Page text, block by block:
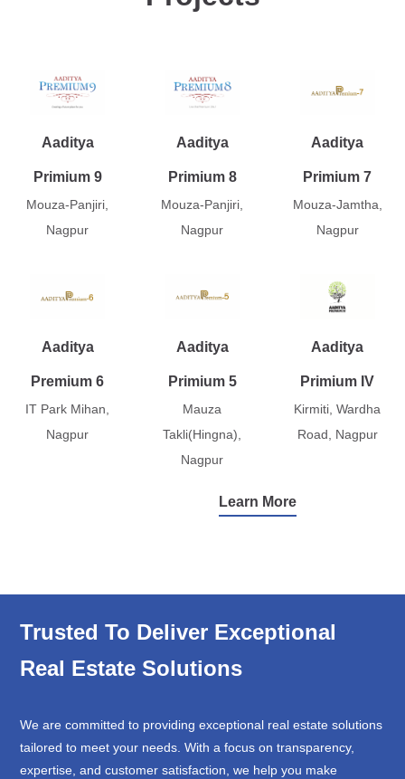
Aaditya
Primium 9
Mouza-Panjiri,
Nagpur
Aaditya
Primium 8
Mouza-Panjiri,
Nagpur
Aaditya
Primium 7
Mouza-Jamtha,
Nagpur
Aaditya
Premium 6
IT Park Mihan,
Nagpur
Aaditya
Primium 5
Mauza
Takli(Hingna),
Nagpur
Aaditya
Primium IV
Kirmiti, Wardha
Road, Nagpur
Learn More
Trusted To Deliver Exceptional
Real Estate Solutions
We are committed to providing exceptional real estate solutions
tailored to meet your needs. With a focus on transparency,
expertise, and customer satisfaction, we help you make